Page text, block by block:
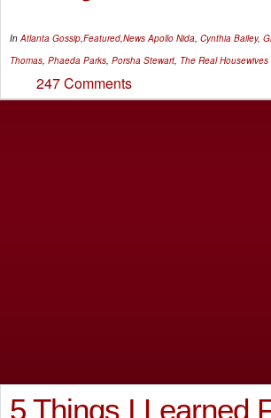
In Atlanta Gossip Featured News Apollo Nida Cynthia Bailey,
Thomas Phaeda Parks Porsha Stewart The Real
247 Comments
5 Things I Learned